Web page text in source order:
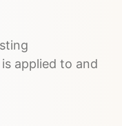
applied to and